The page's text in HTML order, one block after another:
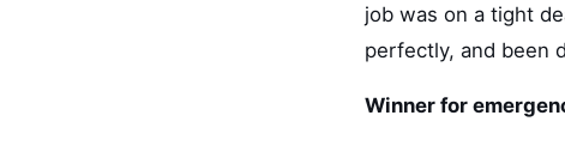
job was on a tight
perfectly, and been
Winner for